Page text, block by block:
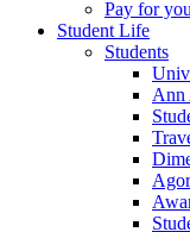
Pay for
Student Life
Students
Ann